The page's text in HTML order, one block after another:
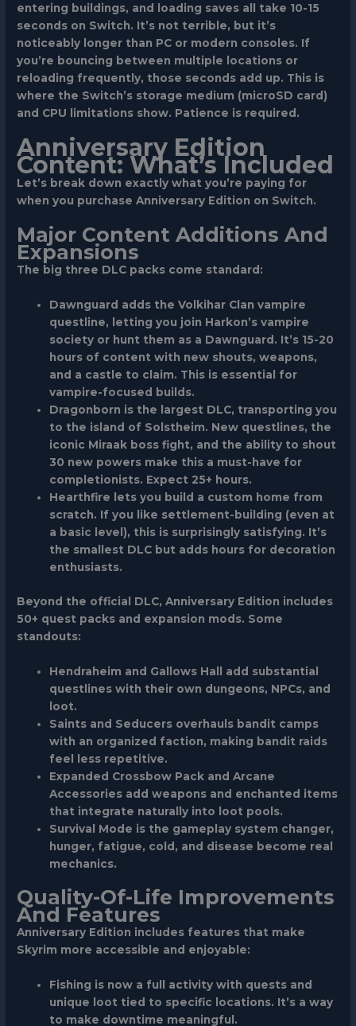
entering buildings, and loading saves all take 10-15
seconds on Switch. It’s not terrible, but it’s
noticeably longer than PC or modern consoles. If
you’re bouncing between multiple locations or
reloading frequently, those seconds add up. This is
where the Switch’s storage medium (microSD card)
and CPU limitations show. Patience is required.
Anniversary Edition
Content: What’s Included
Let’s break down exactly what you’re paying for
when you purchase Anniversary Edition on Switch.
Major Content Additions And
Expansions
The big three DLC packs come standard:
Dawnguard adds the Volkihar Clan vampire
questline, letting you join Harkon’s vampire
society or hunt them as a Dawnguard. It’s 15-20
hours of content with new shouts, weapons,
and a castle to claim. This is essential for
vampire-focused builds.
Dragonborn is the largest DLC, transporting you
to the island of Solstheim. New questlines, the
iconic Miraak boss fight, and the ability to shout
30 new powers make this a must-have for
completionists. Expect 25+ hours.
Hearthfire lets you build a custom home from
scratch. If you like settlement-building (even at
a basic level), this is surprisingly satisfying. It’s
the smallest DLC but adds hours for decoration
enthusiasts.
Beyond the official DLC, Anniversary Edition includes
50+ quest packs and expansion mods. Some
standouts:
Hendraheim and Gallows Hall
add substantial
questlines with their own dungeons, NPCs, and
loot.
Saints and Seducers overhauls bandit camps
with an organized faction, making bandit raids
feel less repetitive.
Expanded Crossbow Pack andArcane
Accessories add weapons and enchanted items
that integrate naturally into loot pools.
Survival Mode is the gameplay system changer,
hunger, fatigue, cold, and disease become real
mechanics.
Quality-Of-Life Improvements
And Features
Anniversary Edition includes features that make
Skyrim more accessible and enjoyable:
Fishing is now a full activity with quests and
unique loot tied to specific locations. It’s a way
to make downtime meaningful.